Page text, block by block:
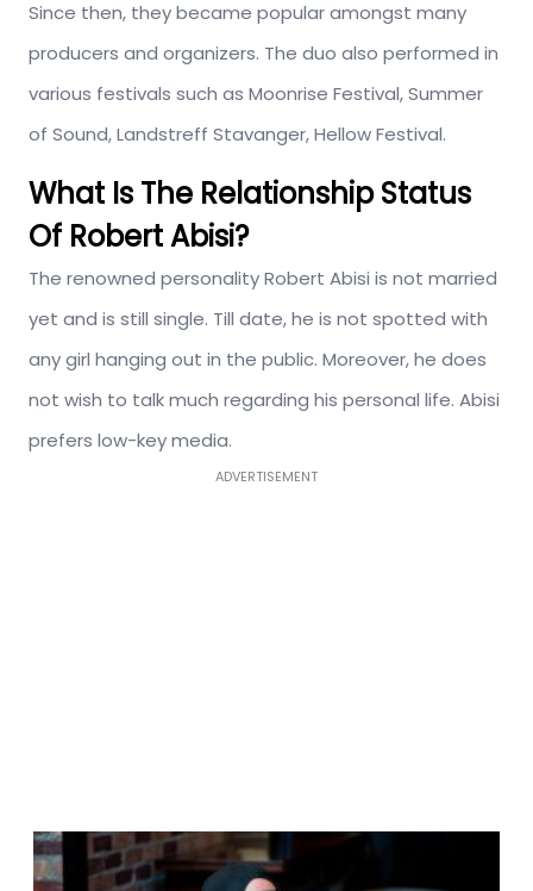
Since then, they became popular amongst many
producers and organizers. The duo also performed in
various festivals such as Moonrise Festival, Summer
of Sound, Landstreff Stavanger, Hellow Festival.
What Is The Relationship Status
Of Robert Abisi?
The renowned personality Robert Abisi is not married
yet and is still single. Till date, he is not spotted with
any girl hanging out in the public. Moreover, he does
not wish to talk much regarding his personal life. Abisi
prefers low-key media.
ADVERTISEMENT